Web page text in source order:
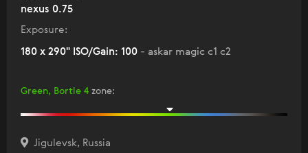
nexus 0.75
Exposure:
180 x 290" ISO/Gain: 100 - askar magic c1 c2
Green, Bortle 4 zone:
Jigulevsk, Russia